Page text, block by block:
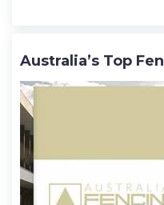
Australia’s Top